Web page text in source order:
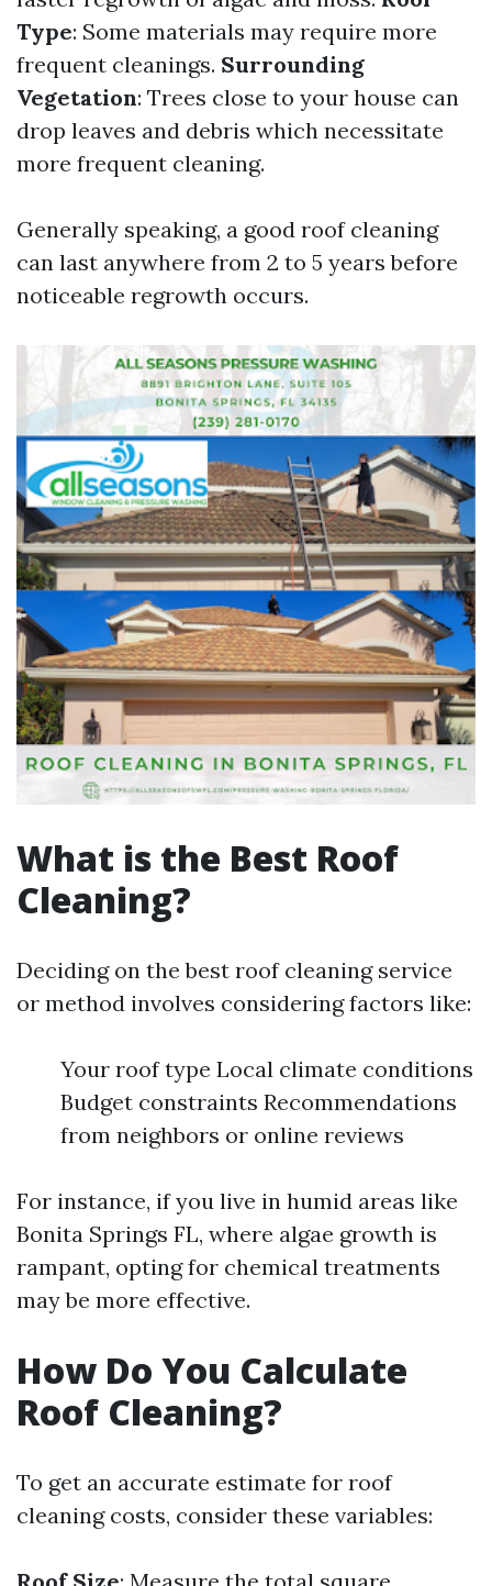
Type: Some materials may require more
frequent cleanings. Surrounding
Vegetation: Trees close to your house can
drop leaves and debris which necessitate
more frequent cleaning.
Generally speaking, a good roof cleaning
can last anywhere from 2 to 5 years before
noticeable regrowth occurs.
What is the Best Roof
Cleaning?
Deciding on the best roof cleaning service
or method involves considering factors like:
Your roof type Local climate conditions
Budget constraints Recommendations
from neighbors or online reviews
For instance, if you live in humid areas like
Bonita Springs FL, where algae growth is
rampant, opting for chemical treatments
may be more effective.
How Do You Calculate
Roof Cleaning?
To get an accurate estimate for roof
cleaning costs, consider these variables: